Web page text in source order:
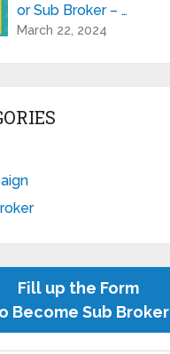
or Sub Broker – …
March 22, 2024
Fill up the Form
Become Sub Broker